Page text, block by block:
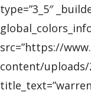
type=”3_5″
src=”https://
content/uploads/